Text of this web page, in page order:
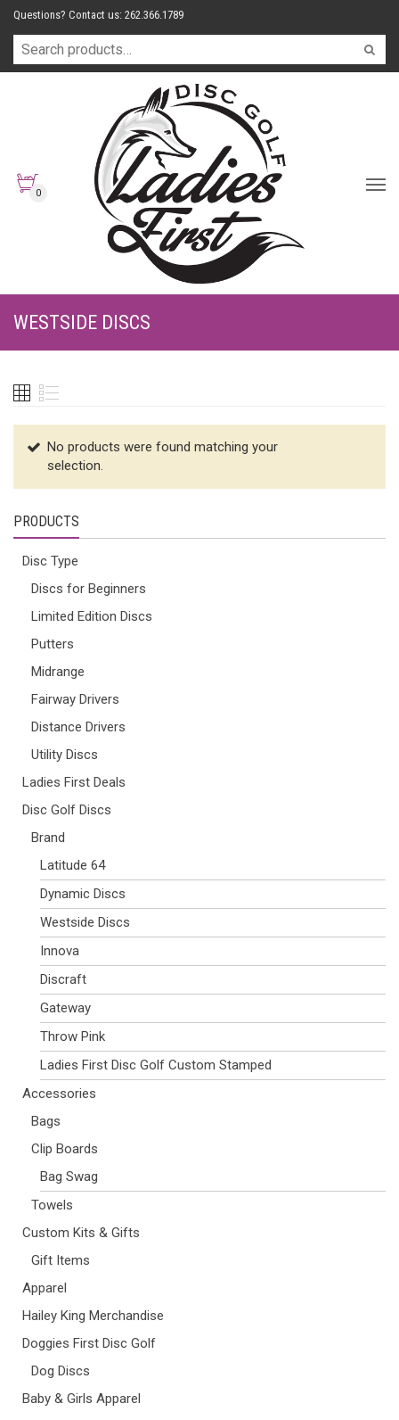
Questions? Contact us: 262.366.1789
0
WESTSIDE DISCS
No products were found matching your
selection.
PRODUCTS
Disc Type
Discs for Beginners
Limited Edition Discs
Putters
Midrange
Fairway Drivers
Distance Drivers
Utility Discs
Ladies First Deals
Disc Golf Discs
Brand
Latitude 64
Dynamic Discs
Westside Discs
Innova
Discraft
Gateway
Throw Pink
Ladies First Disc Golf Custom Stamped
Accessories
Bags
Clip Boards
Bag Swag
Towels
Custom Kits & Gifts
Gift Items
Apparel
Hailey King Merchandise
Doggies First Disc Golf
Dog Discs
Baby & Girls Apparel